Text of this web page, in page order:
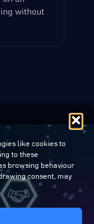
like cookies to
to these
browsing behaviour
consent, may
without